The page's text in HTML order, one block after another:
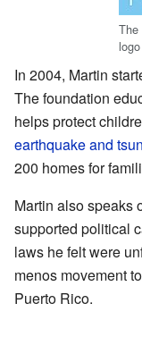
The
logo
In 2004, Martin
The foundation
helps protect
earthquake and
200 homes for
Martin also speaks
supported political
laws he felt were
menos movement
Puerto Rico.